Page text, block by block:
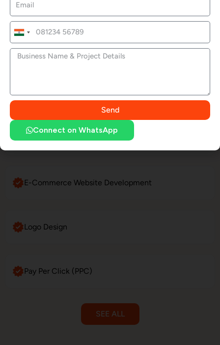
SEO Services
Social Media Marketing
LinkedIn Profile Management
E-Commerce Website Development
Logo Design
Pay Per Click (PPC)
SEE ALL
India
+91
Send
Connect on WhatsApp